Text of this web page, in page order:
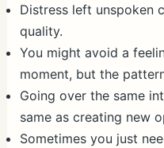
Distress left unspoken
quality.
You might avoid a
moment, but the
Going over the same
same as creating new
Sometimes you just